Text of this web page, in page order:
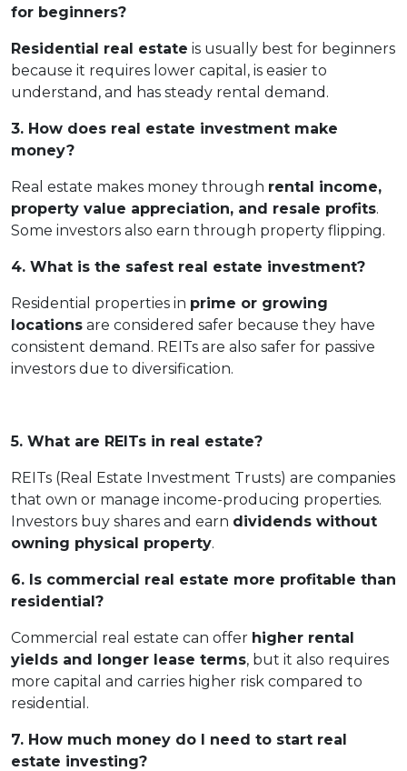
for beginners?
Residential real estate is usually best for beginners
because it requires lower capital, is easier to
understand, and has steady rental demand.
3. How does real estate investment make
money?
Real estate makes money through rental income,
property value appreciation, and resale profits.
Some investors also earn through property flipping.
4. What is the safest real estate investment?
Residential properties in prime or growing
locations are considered safer because they have
consistent demand. REITs are also safer for passive
investors due to diversification.
5. What are REITs in real estate?
REITs (Real Estate Investment Trusts) are companies
that own or manage income-producing properties.
Investors buy shares and earn dividends without
owning physical property.
6. Is commercial real estate more profitable than
residential?
Commercial real estate can offer higher rental
yields and longer lease terms, but it also requires
more capital and carries higher risk compared to
residential.
7. How much money do I need to start real
estate investing?